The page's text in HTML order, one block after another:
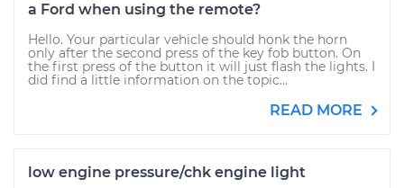
a Ford when using the remote?
Hello. Your particular vehicle should honk the horn
only after the second press of the key fob button. On
the first press of the button it will just flash the lights. I
did find a little information on the topic...
READ MORE
low engine pressure/chk engine light